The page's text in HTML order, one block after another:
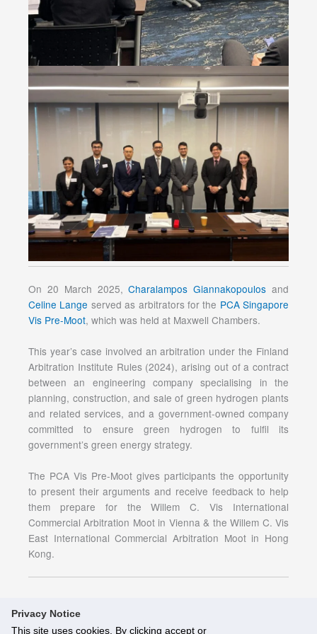
Privacy Notice
This site uses cookies. By clicking accept or
On 20 March 2025,Charalampos Giannakopoulos and
Celine Lange served as arbitrators for the PCA Singapore
Vis Pre-Moot, which was held at Maxwell Chambers.
This year’s case involved an arbitration under the Finland
Arbitration Institute Rules (2024), arising out of a contract
between an engineering company specialising in the
planning, construction, and sale of green hydrogen plants
and related services, and a government-owned company
committed to ensure green hydrogen to fulfil its
government’s green energy strategy.
The PCA Vis Pre-Moot gives participants the opportunity
to present their arguments and receive feedback to help
them prepare for the Willem C. Vis International
Commercial Arbitration Moot in Vienna & the Willem C. Vis
East International Commercial Arbitration Moot in Hong
Kong.